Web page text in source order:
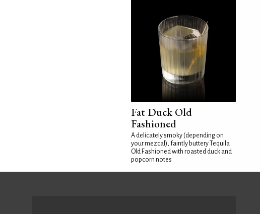
Fat Duck Old
Fashioned
A delicately smoky (depending on
your mezcal), faintly buttery Tequila
Old Fashioned with roasted duck and
popcorn notes